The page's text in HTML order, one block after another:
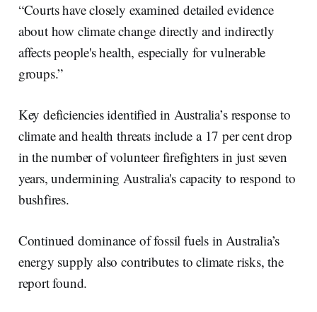
“Courts have closely examined detailed evidence
about how climate change directly and indirectly
affects people's health, especially for vulnerable
groups.”
Key deficiencies identified in Australia’s response to
climate and health threats include a 17 per cent drop
in the number of volunteer firefighters in just seven
years, undermining Australia's capacity to respond to
bushfires.
Continued dominance of fossil fuels in Australia’s
energy supply also contributes to climate risks, the
report found.